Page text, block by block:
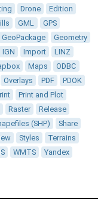
Drone
Edition
GML
GPS
GeoPackage
Geometry
IGN Import
LINZ
Maps
ODBC
Overlays PDF
PDOK
Print and Plot
Raster
Release
(SHP)
Share
Styles
Terrains
WMTS Yandex